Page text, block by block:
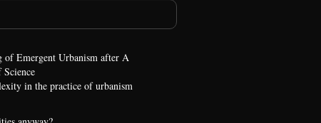
of Emergent Urbanism after A
in the practice of urbanism